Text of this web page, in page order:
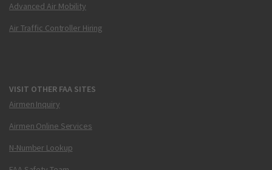
Advanced Air Mobility
Air Traffic Controller Hiring
VISIT OTHER FAA SITES
Airmen Inquiry
Airmen Online Services
N-Number Lookup